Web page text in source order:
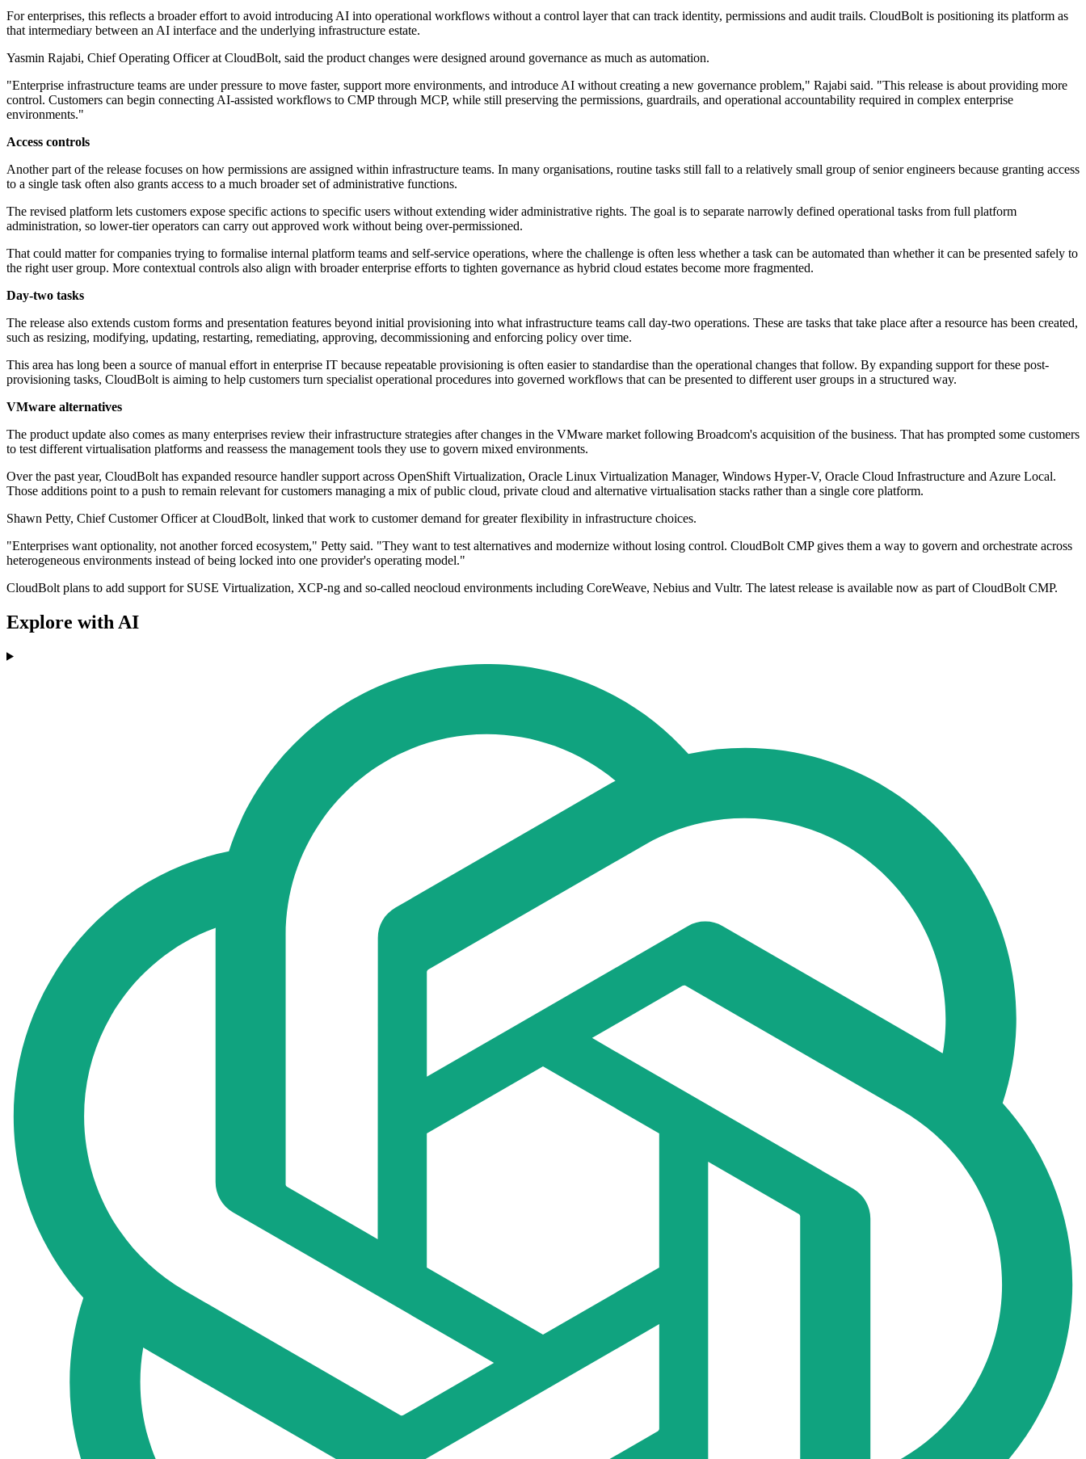
For enterprises, this reflects a broader effort to avoid introducing AI into operational workflows without a control layer that can track identity, permissions and audit trails. CloudBolt is positioning its platform as
that intermediary between an AI interface and the underlying infrastructure estate.
Yasmin Rajabi, Chief Operating Officer at CloudBolt, said the product changes were designed around governance as much as automation.
"Enterprise infrastructure teams are under pressure to move faster, support more environments, and introduce AI without creating a new governance problem," Rajabi said. "This release is about providing more
control. Customers can begin connecting AI-assisted workflows to CMP through MCP, while still preserving the permissions, guardrails, and operational accountability required in complex enterprise
environments."
Access controls
Another part of the release focuses on how permissions are assigned within infrastructure teams. In many organisations, routine tasks still fall to a relatively small group of senior engineers because granting access
to a single task often also grants access to a much broader set of administrative functions.
The revised platform lets customers expose specific actions to specific users without extending wider administrative rights. The goal is to separate narrowly defined operational tasks from full platform
administration, so lower-tier operators can carry out approved work without being over-permissioned.
That could matter for companies trying to formalise internal platform teams and self-service operations, where the challenge is often less whether a task can be automated than whether it can be presented safely to
the right user group. More contextual controls also align with broader enterprise efforts to tighten governance as hybrid cloud estates become more fragmented.
Day-two tasks
The release also extends custom forms and presentation features beyond initial provisioning into what infrastructure teams call day-two operations. These are tasks that take place after a resource has been created,
such as resizing, modifying, updating, restarting, remediating, approving, decommissioning and enforcing policy over time.
This area has long been a source of manual effort in enterprise IT because repeatable provisioning is often easier to standardise than the operational changes that follow. By expanding support for these post-
provisioning tasks, CloudBolt is aiming to help customers turn specialist operational procedures into governed workflows that can be presented to different user groups in a structured way.
VMware alternatives
The product update also comes as many enterprises review their infrastructure strategies after changes in the VMware market following Broadcom's acquisition of the business. That has prompted some customers
to test different virtualisation platforms and reassess the management tools they use to govern mixed environments.
Over the past year, CloudBolt has expanded resource handler support across OpenShift Virtualization, Oracle Linux Virtualization Manager, Windows Hyper-V, Oracle Cloud Infrastructure and Azure Local.
Those additions point to a push to remain relevant for customers managing a mix of public cloud, private cloud and alternative virtualisation stacks rather than a single core platform.
Shawn Petty, Chief Customer Officer at CloudBolt, linked that work to customer demand for greater flexibility in infrastructure choices.
"Enterprises want optionality, not another forced ecosystem," Petty said. "They want to test alternatives and modernize without losing control. CloudBolt CMP gives them a way to govern and orchestrate across
heterogeneous environments instead of being locked into one provider's operating model."
CloudBolt plans to add support for SUSE Virtualization, XCP-ng and so-called neocloud environments including CoreWeave, Nebius and Vultr. The latest release is available now as part of CloudBolt CMP.
Explore with AI